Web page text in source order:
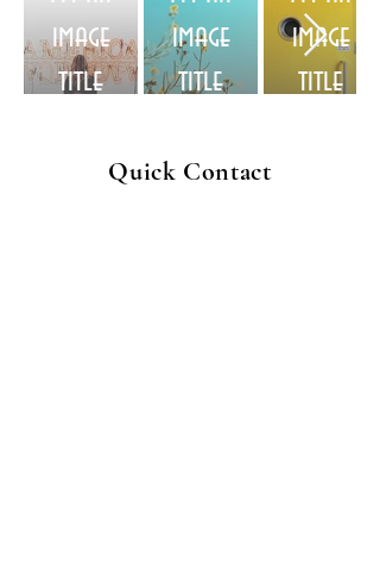
image
title
image
title
image
title
Quick Contact